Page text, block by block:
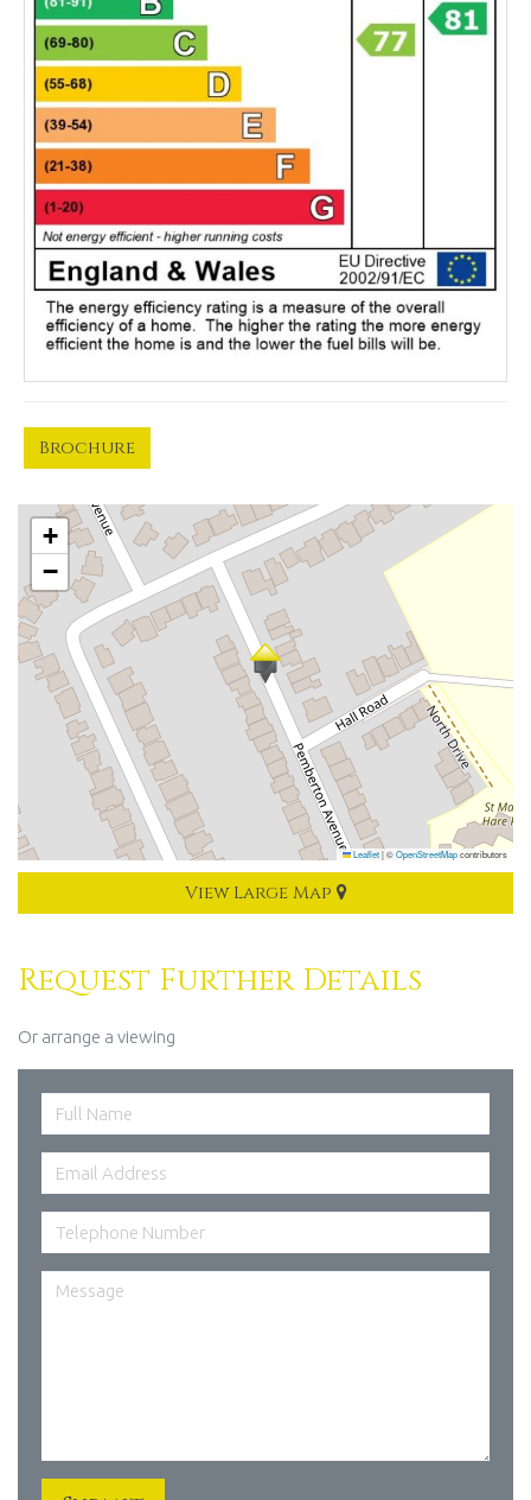
Brochure
+
−
Leaflet|©OpenStreetMapcontributors
View Large Map
Request Further Details
Or arrange a viewing